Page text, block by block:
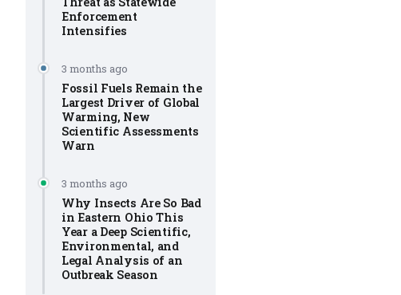
Enforcement
Intensifies
3 months ago
Fossil Fuels Remain the
Largest Driver of Global
Warming, New
Scientific Assessments
Warn
3 months ago
Why Insects Are So Bad
in Eastern Ohio This
Year a Deep Scientific,
Environmental, and
Legal Analysis of an
Outbreak Season